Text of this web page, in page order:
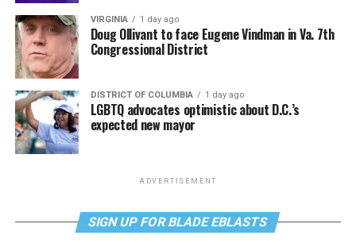
VIRGINIA 1 day ago
Doug Ollivant to face Eugene Vindman in Va. 7th
Congressional District
DISTRICT OF COLUMBIA 1 day ago
LGBTQ advocates optimistic about D.C.’s
expected new mayor
ADVERTISEMENT
SIGN UP FOR BLADE EBLASTS